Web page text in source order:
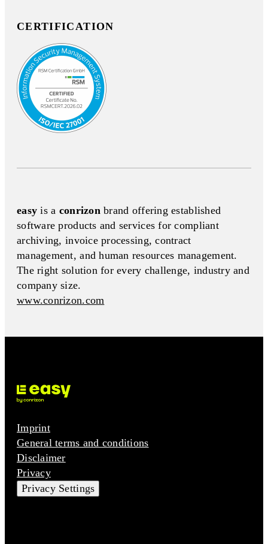
CERTIFICATION
easy is a conrizon brand offering established
software products and services for compliant
archiving, invoice processing, contract
management, and human resources management.
The right solution for every challenge, industry and
company size.
www.conrizon.com
Imprint
General terms and conditions
Disclaimer
Privacy
Privacy Settings